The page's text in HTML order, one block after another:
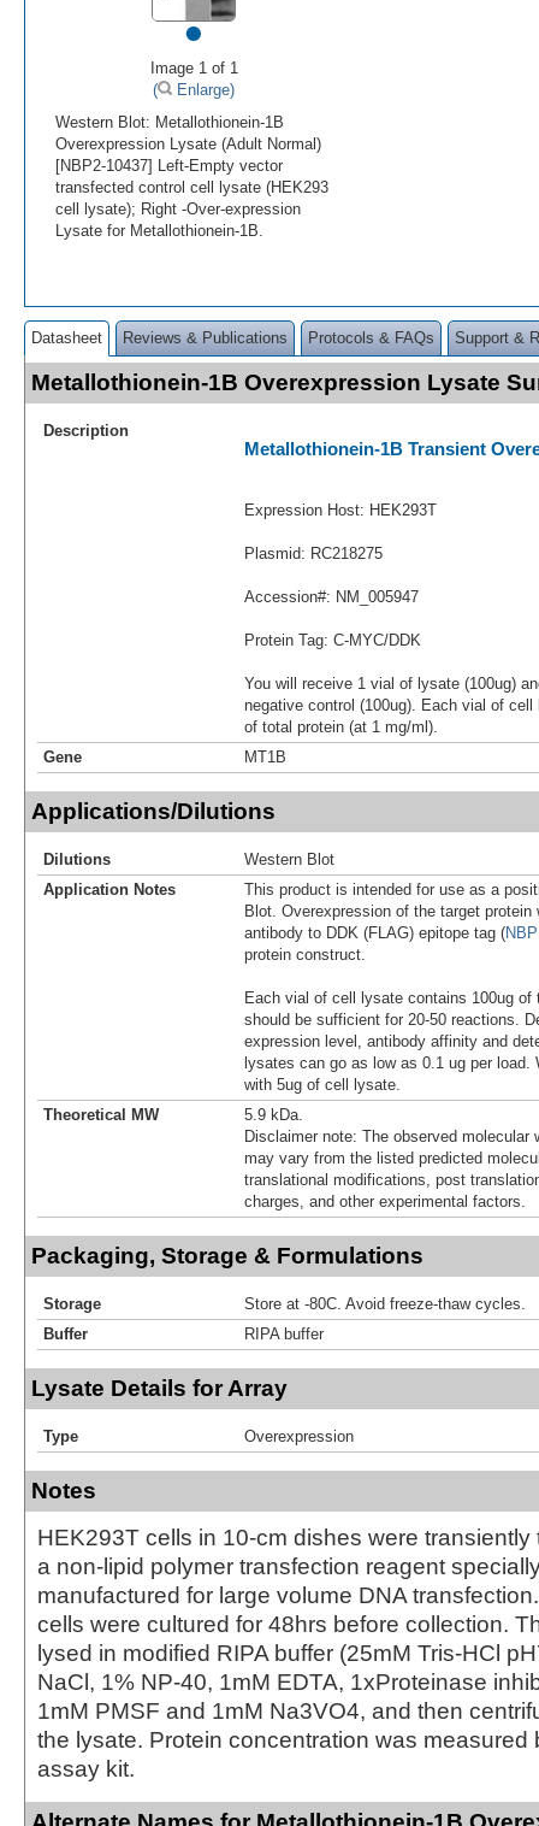
•
Image 1 of 1
(
Enlarge)
Western Blot: Metallothionein-1B
Overexpression Lysate (Adult Normal)
[NBP2-10437] Left-Empty vector
transfected control cell lysate (HEK293
cell lysate); Right -Over-expression
Lysate for Metallothionein-1B.
Datasheet Reviews & Publications Protocols & FAQs Support &
Metallothionein-1B Overexpression Lysate
Description
Metallothionein-1B Transient
Expression Host: HEK293T
Plasmid: RC218275
Accession#: NM_005947
Protein Tag: C-MYC/DDK
You will receive 1 vial of lysate (100ug)
negative control (100ug). Each vial of
of total protein (at 1 mg/ml).
Gene
MT1B
Applications/Dilutions
Dilutions
Western Blot
Application Notes
This product is intended for use as a
Blot. Overexpression of the target
antibody to DDK (FLAG) epitope tag (
protein construct.
Each vial of cell lysate contains 100ug of
should be sufficient for 20-50 reactions.
expression level, antibody affinity and
lysates can go as low as 0.1 ug per load.
with 5ug of cell lysate.
Theoretical MW
5.9 kDa.
Disclaimer note: The observed molecular
may vary from the listed predicted
translational modifications, post
charges, and other experimental factors.
Packaging, Storage & Formulations
Storage
Store at -80C. Avoid freeze-thaw cycles.
Buffer
RIPA buffer
Lysate Details for Array
Type Overexpression
Notes
HEK293T cells in 10-cm dishes were transiently
a non-lipid polymer transfection reagent
manufactured for large volume DNA
cells were cultured for 48hrs before collection.
lysed in modified RIPA buffer (25mM Tris-HCl
NaCl, 1% NP-40, 1mM EDTA, 1xProteinase
1mM PMSF and 1mM Na3VO4, and then
the lysate. Protein concentration was measured
assay kit.